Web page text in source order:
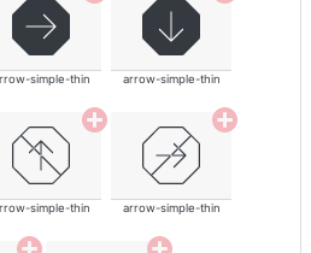
simple-thin arrow-simple-thin
simple-thin arrow-simple-thin